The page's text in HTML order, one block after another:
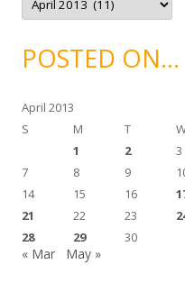
c
v
ePOSTED ON…
April 2013
S
M T
1
2 3
7
8 9
14
15 16
21
22 23
28
29 30
« Mar May »